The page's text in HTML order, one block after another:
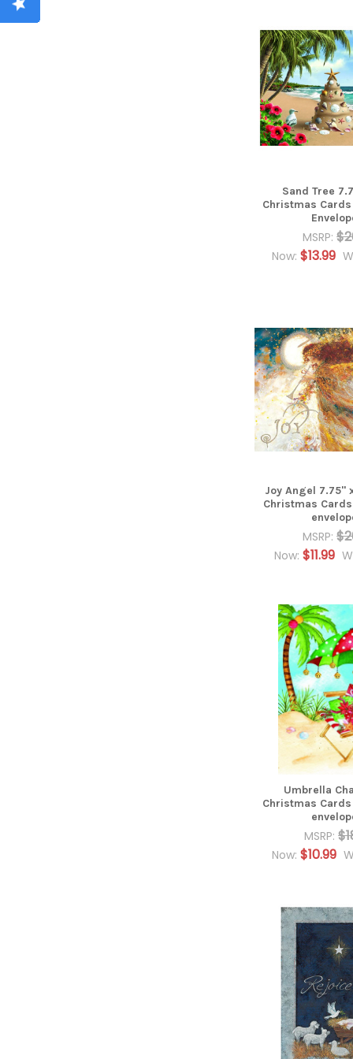
Sand Tree
Christmas
MSRP:
Now:$13.99
Joy Angel 7.75"
Christmas
MSRP:
Now: $11.99
Umbrella
Christmas
MSRP:
Now:$10.99